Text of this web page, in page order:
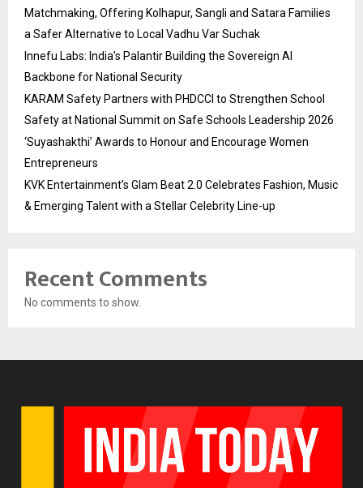
Matchmaking, Offering Kolhapur, Sangli and Satara Families
a Safer Alternative to Local Vadhu Var Suchak
Innefu Labs: India’s Palantir Building the Sovereign AI
Backbone for National Security
KARAM Safety Partners with PHDCCI to Strengthen School
Safety at National Summit on Safe Schools Leadership 2026
‘Suyashakthi’ Awards to Honour and Encourage Women
Entrepreneurs
KVK Entertainment’s Glam Beat 2.0 Celebrates Fashion, Music
& Emerging Talent with a Stellar Celebrity Line-up
Recent Comments
No comments to show.